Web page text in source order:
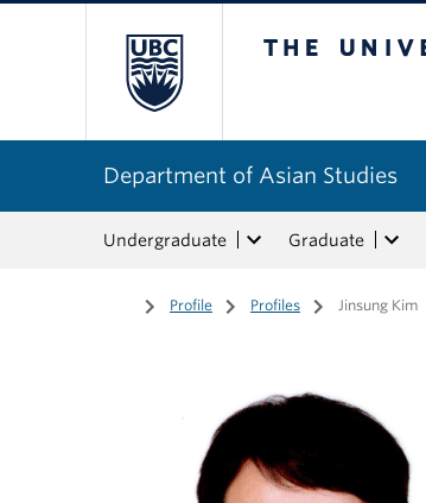
Department of Asian Studies
Undergraduate Graduate
Home
/ Profile / Profiles / Jinsung Kim